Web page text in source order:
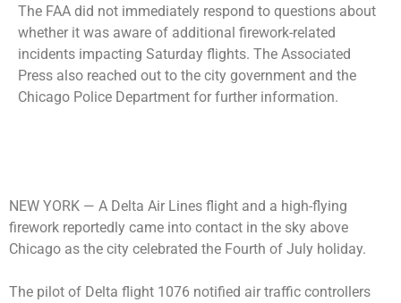
The FAA did not immediately respond to questions about
whether it was aware of additional firework-related
incidents impacting Saturday flights. The Associated
Press also reached out to the city government and the
Chicago Police Department for further information.
NEW YORK — A Delta Air Lines flight and a high-flying
firework reportedly came into contact in the sky above
Chicago as the city celebrated the Fourth of July holiday.
The pilot of Delta flight 1076 notified air traffic controllers